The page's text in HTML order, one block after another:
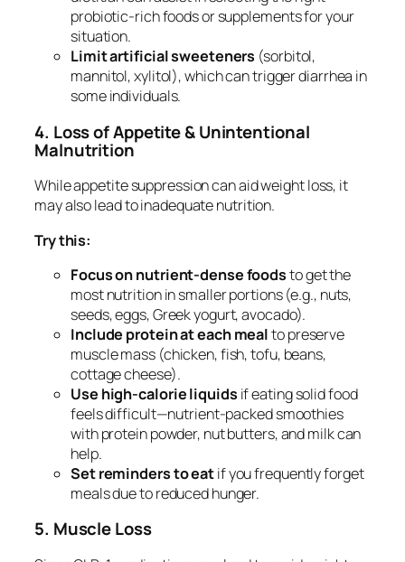
probiotic-rich foods or supplements for your
situation.
Limit artificial sweeteners (sorbitol,
mannitol, xylitol), which can trigger diarrhea in
some individuals.
4. Loss of Appetite & Unintentional
Malnutrition
While appetite suppression can aid weight loss, it
may also lead to inadequate nutrition.
Try this:
Focus on nutrient-dense foodsto get the
most nutrition in smaller portions (e.g., nuts,
seeds, eggs, Greek yogurt, avocado).
Include protein at each mealto preserve
muscle mass (chicken, fish, tofu, beans,
cottage cheese).
Use high-calorie liquids if eating solid food
feels difficult—nutrient-packed smoothies
with protein powder, nut butters, and milk can
help.
Set reminders to eatif you frequently forget
meals due to reduced hunger.
5. Muscle Loss